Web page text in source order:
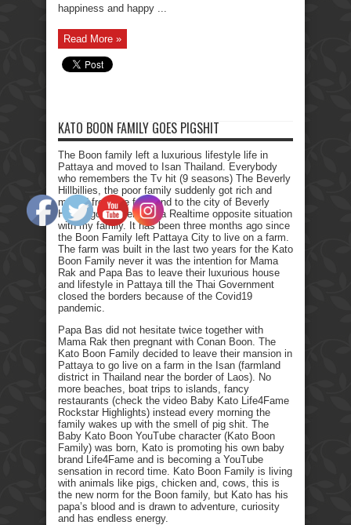
happiness and happy ...
Read More »
KATO BOON FAMILY GOES PIGSHIT
The Boon family left a luxurious lifestyle life in
Pattaya and moved to Isan Thailand. Everybody
who remembers the Tv hit (9 seasons) The Beverly
Hillbillies, the poor family suddenly got rich and
moved from the farmland to the city of Beverly
Hills. I got myself into a Realtime opposite situation
with my family. It has been three months ago since
the Boon Family left Pattaya City to live on a farm.
The farm was built in the last two years for the Kato
Boon Family never it was the intention for Mama
Rak and Papa Bas to leave their luxurious house
and lifestyle in Pattaya till the Thai Government
closed the borders because of the Covid19
pandemic.
Papa Bas did not hesitate twice together with
Mama Rak then pregnant with Conan Boon. The
Kato Boon Family decided to leave their mansion in
Pattaya to go live on a farm in the Isan (farmland
district in Thailand near the border of Laos). No
more beaches, boat trips to islands, fancy
restaurants (check the video Baby Kato Life4Fame
Rockstar Highlights) instead every morning the
family wakes up with the smell of pig shit. The
Baby Kato Boon YouTube character (Kato Boon
Family) was born, Kato is promoting his own baby
brand Life4Fame and is becoming a YouTube
sensation in record time. Kato Boon Family is living
with animals like pigs, chicken and, cows, this is
the new norm for the Boon family, but Kato has his
papa’s blood and is drawn to adventure, curiosity
and has endless energy.